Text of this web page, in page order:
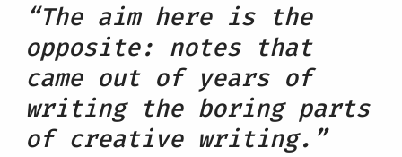
“The aim here is the
opposite: notes that
came out of years of
writing the boring parts
of creative writing.”